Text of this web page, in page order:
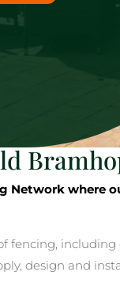
Network where
fencing,
design and